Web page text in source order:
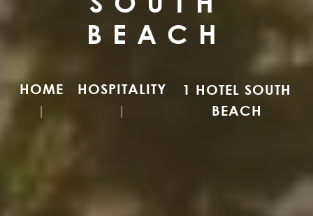
BEACH
HOME HOSPITALITY
1 HOTEL SOUTH
BEACH